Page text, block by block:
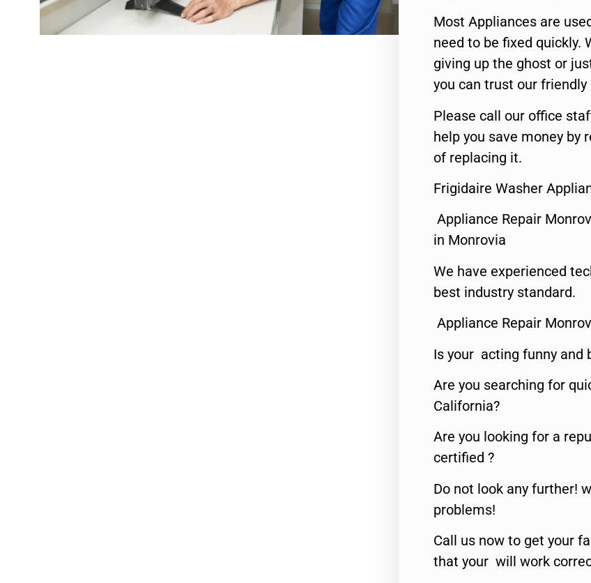
Most Appliances are
need to be fixed quickly.
giving up the ghost or
you can trust our
Please call our office
help you save money by
of replacing it.
Frigidaire Washer
Appliance Repair
in Monrovia
We have experienced
best industry standard.
Appliance Repair
Is your acting funny and
Are you searching for
California?
Are you looking for a
certified ?
Do not look any further!
problems!
Call us now to get your
that your will work